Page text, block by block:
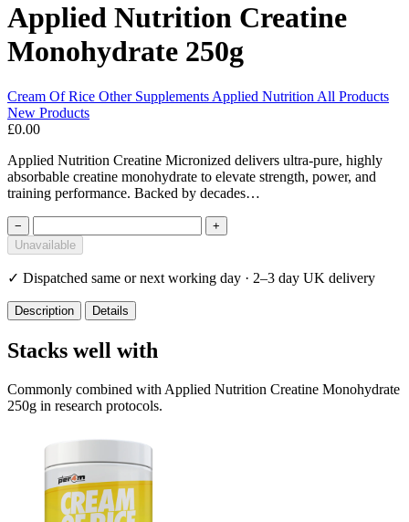
Applied Nutrition Creatine
Monohydrate 250g
Cream Of Rice Other Supplements Applied Nutrition All Products
New Products
£0.00
Applied Nutrition Creatine Micronized delivers ultra-pure, highly
absorbable creatine monohydrate to elevate strength, power, and
training performance. Backed by decades…
−
+
Unavailable
✓ Dispatched same or next working day · 2–3 day UK delivery
Description Details
Stacks well with
Commonly combined with Applied Nutrition Creatine Monohydrate
250g in research protocols.